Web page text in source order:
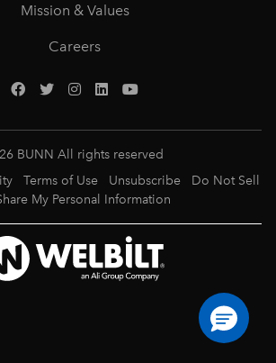
Mission & Values
Careers
BUNN All rights reserved
Terms of Use Unsubscribe
Do Not Sell
My Personal Information